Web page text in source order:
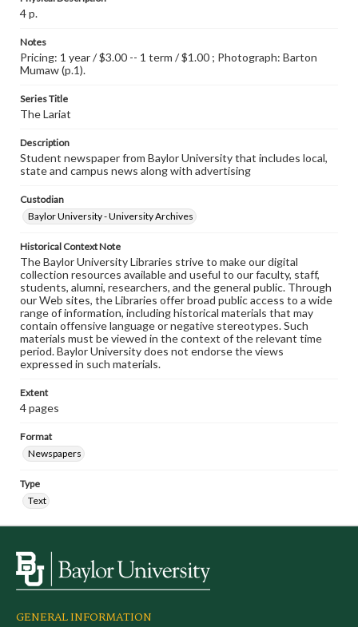
4 p.
Notes
Pricing: 1 year / $3.00 -- 1 term / $1.00 ; Photograph: Barton
Mumaw (p.1).
Series Title
The Lariat
Description
Student newspaper from Baylor University that includes local,
state and campus news along with advertising
Custodian
Baylor University - University Archives
Historical Context Note
The Baylor University Libraries strive to make our digital
collection resources available and useful to our faculty, staff,
students, alumni, researchers, and the general public. Through
our Web sites, the Libraries offer broad public access to a wide
range of information, including historical materials that may
contain offensive language or negative stereotypes. Such
materials must be viewed in the context of the relevant time
period. Baylor University does not endorse the views
expressed in such materials.
Extent
4 pages
Format
Newspapers
Type
Text
GENERAL INFORMATION